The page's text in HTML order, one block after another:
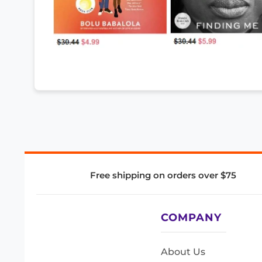
Free shipping on orders over $75
COMPANY
About Us